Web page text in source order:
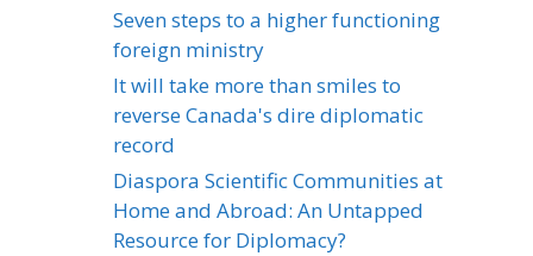
Seven steps to a higher functioning
foreign ministry
It will take more than smiles to
reverse Canada's dire diplomatic
record
Diaspora Scientific Communities at
Home and Abroad: An Untapped
Resource for Diplomacy?